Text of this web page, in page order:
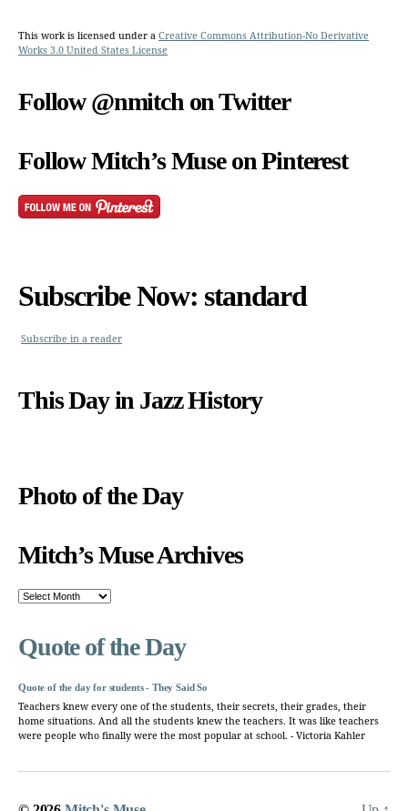
This work is licensed under a Creative Commons Attribution-No Derivative
Works 3.0 United States License
Follow @nmitch on Twitter
Follow Mitch’s Muse on Pinterest
Subscribe Now: standard
Subscribe in a reader
This Day in Jazz History
Photo of the Day
Mitch’s Muse Archives
Mitch’s
Quote of the Day
Quote of the day for students - They Said So
Teachers knew every one of the students, their secrets, their grades, their
home situations. And all the students knew the teachers. It was like teachers
were people who finally were the most popular at school. - Victoria Kahler